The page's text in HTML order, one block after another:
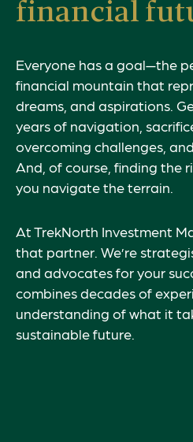
financial
Everyone has a goal—the
financial mountain that
dreams, and aspirations.
years of navigation,
overcoming challenges,
And, of course, finding the
you navigate the terrain.
At TrekNorth Investment
that partner. We’re
and advocates for your
combines decades of
understanding of what it
sustainable future.